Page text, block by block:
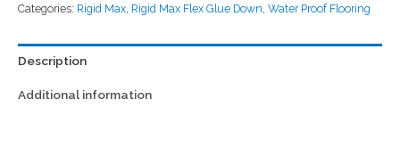
Categories: Rigid Max Rigid Max Flex Glue Down Water Proof Flooring
Description
Additional information